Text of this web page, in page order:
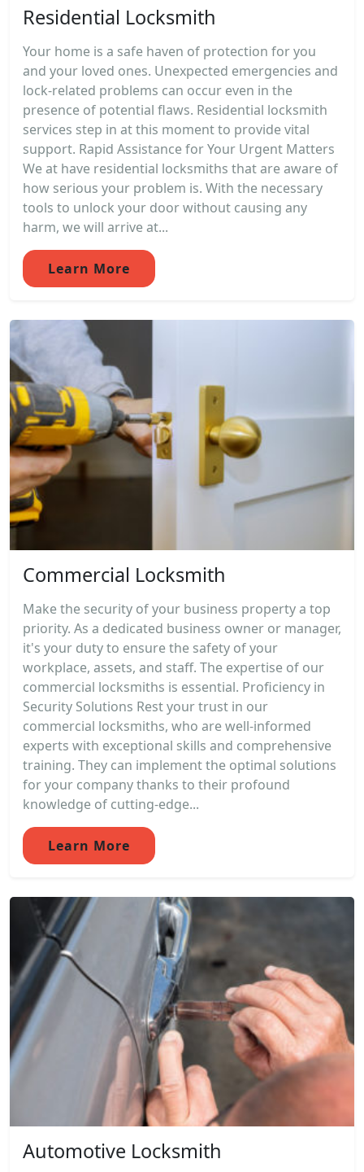
Residential Locksmith
Your home is a safe haven of protection for you
and your loved ones. Unexpected emergencies and
lock-related problems can occur even in the
presence of potential flaws. Residential locksmith
services step in at this moment to provide vital
support. Rapid Assistance for Your Urgent Matters
We at have residential locksmiths that are aware of
how serious your problem is. With the necessary
tools to unlock your door without causing any
harm, we will arrive at...
Learn More
Commercial Locksmith
Make the security of your business property a top
priority. As a dedicated business owner or manager,
it's your duty to ensure the safety of your
workplace, assets, and staff. The expertise of our
commercial locksmiths is essential. Proficiency in
Security Solutions Rest your trust in our
commercial locksmiths, who are well-informed
experts with exceptional skills and comprehensive
training. They can implement the optimal solutions
for your company thanks to their profound
knowledge of cutting-edge...
Learn More
Automotive Locksmith